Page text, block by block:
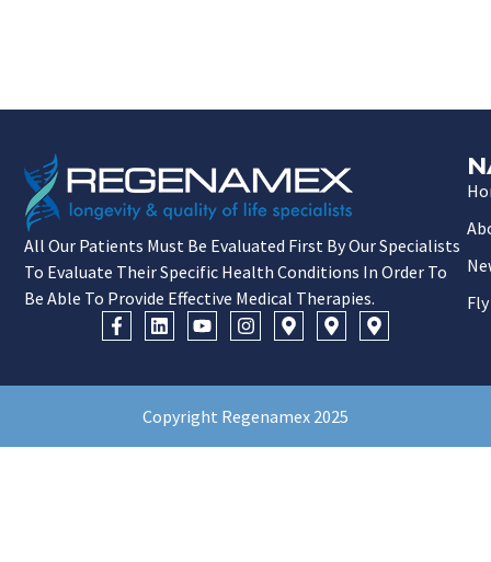
All Our Patients Must Be Evaluated First By Our Specialists
To Evaluate Their Specific Health Conditions In Order To
Be Able To Provide Effective Medical Therapies.
Copyright Regenamex 2025